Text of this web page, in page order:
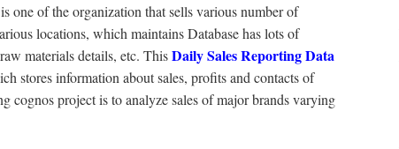
organization that sells various number of
locations, which maintains Database has lots of
materials details, etc. ThisDaily Sales Reporting Data
stores information about sales, profits and contacts of
cognos project is to analyze sales of major brands varying